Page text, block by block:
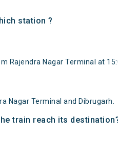
station ?
Rajendra Nagar Terminal at
Nagar Terminal and Dibrugarh.
train reach its